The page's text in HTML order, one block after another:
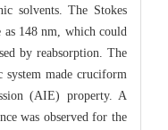
solvents. The Stokes
148 nm, which could
by reabsorption. The
system made cruciform
(AIE) property. A
was observed for the